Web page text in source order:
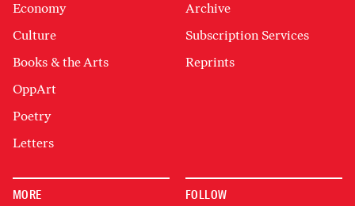
Economy
Culture
Books & the Arts
OppArt
Poetry
Letters
Archive
Subscription Services
Reprints
MORE FOLLOW